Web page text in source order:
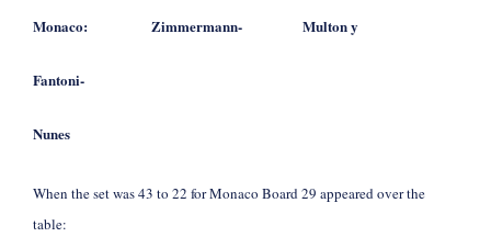
Monaco: Zimmermann- Multon y
Fantoni-
Nunes
When the set was 43 to 22 for Monaco Board 29 appeared over the
table: